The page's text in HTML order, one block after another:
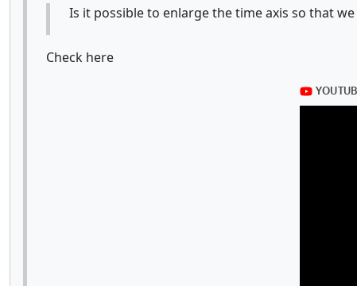
Is it possible to enlarge the time axis so that
Check here